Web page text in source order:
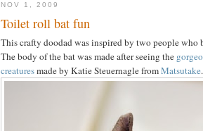
NOV 1, 2009
Toilet roll bat fun
This crafty doodad was inspired by two people who
The body of the bat was made after seeing the
creaturesmade by Katie Steuernagle fromMatsutake